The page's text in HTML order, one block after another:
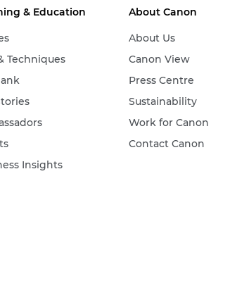
& Education
Techniques
Insights
About Canon
About Us
Canon View
Press Centre
Sustainability
Work for Canon
Contact Canon